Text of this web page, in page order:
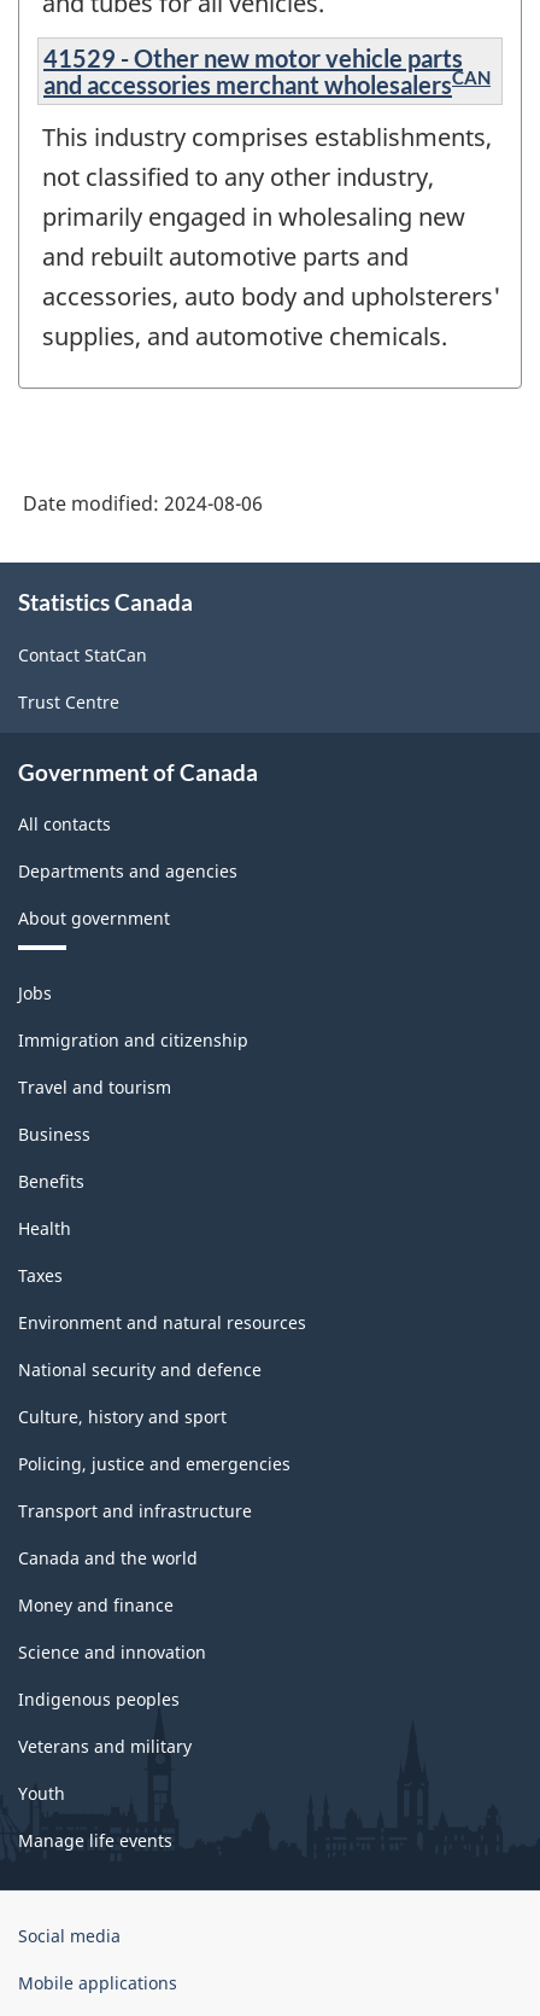
41529 - Other new motor vehicle parts
and accessories merchant wholesalersCAN
This industry comprises establishments,
not classified to any other industry,
primarily engaged in wholesaling new
and rebuilt automotive parts and
accessories, auto body and upholsterers'
supplies, and automotive chemicals.
Date modified: 2024-08-06
this
Statistics Canada
Contact StatCan
Trust Centre
Government of Canada
All contacts
Departments and agencies
About government
Themes
and
topics
Jobs
Immigration and citizenship
Travel and tourism
Business
Benefits
Health
Taxes
Environment and natural resources
National security and defence
Culture, history and sport
Policing, justice and emergencies
Transport and infrastructure
Canada and the world
Money and finance
Science and innovation
Indigenous peoples
Veterans and military
Youth
Manage life events
Government
Canada
Social media
Mobile applications